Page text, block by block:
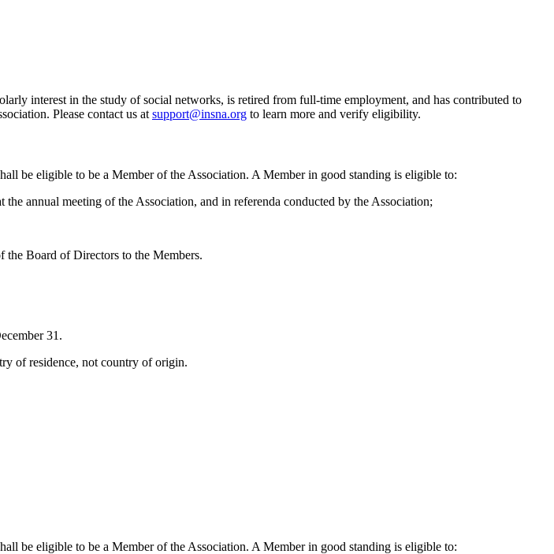
interest in the study of social networks, is retired from full-time employment, and has contributed to
Please contact us at support@insna.org to learn more and verify eligibility.
be eligible to be a Member of the Association. A Member in good standing is eligible to:
annual meeting of the Association, and in referenda conducted by the Association;
the Board of Directors to the Members.
31.
of residence, not country of origin.
be eligible to be a Member of the Association. A Member in good standing is eligible to: